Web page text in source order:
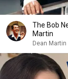
The Bob
Martin
Dean Martin